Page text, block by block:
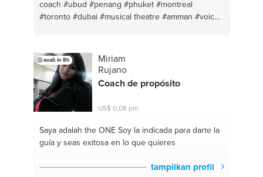
coach #ubud #penang #phuket #montreal
#toronto #dubai #musical theatre #amman #voice
#mindfulness#french lesson
conversation
#vinyasa yoga
#mindfulness#pop
#yoga and meditation lesson
#vocal technique #mediation #singer #personal
fitness trainer
#makeup
#singapore
avail. in 8h
Miriam
Rujano
Coach de propósito
US$ 0,08 pm
Saya adalah the ONESoy la indicada para darte la
guía y seas exitosa en lo que quieres
tampilkan profil